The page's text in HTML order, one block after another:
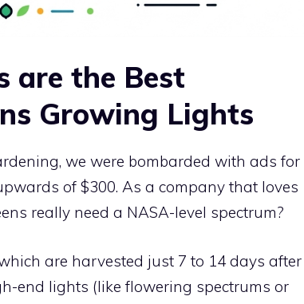
are the Best
Growing Lights
we were bombarded with ads for
of $300. As a company that loves
really need a NASA-level spectrum?
are harvested just 7 to 14 days after
end lights (like flowering spectrums or